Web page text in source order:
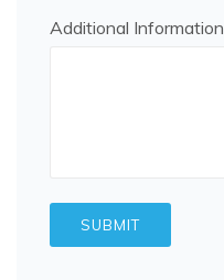
Additional Information